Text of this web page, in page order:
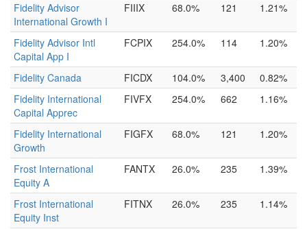
Fidelity Advisor
International Growth I
FIIIX 68.0% 121 1.21%
Fidelity Advisor Intl
Capital App I
FCPIX 254.0% 114 1.20%
Fidelity Canada FICDX 104.0% 3,400
0.82%
Fidelity International
Capital Apprec
FIVFX 254.0% 662 1.16%
Fidelity International
Growth
FIGFX 68.0% 121 1.20%
Frost International
Equity A
FANTX 26.0% 235 1.39%
Frost International
Equity Inst
FITNX 26.0% 235 1.14%